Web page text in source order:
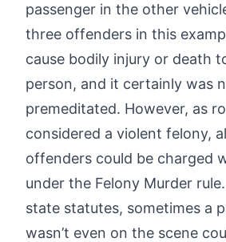
passenger in the other
three offenders in this
cause bodily injury or death
person, and it certainly was
premeditated. However, as
considered a violent felony,
offenders could be charged
under the Felony Murder
state statutes, sometimes a
wasn’t even on the scene